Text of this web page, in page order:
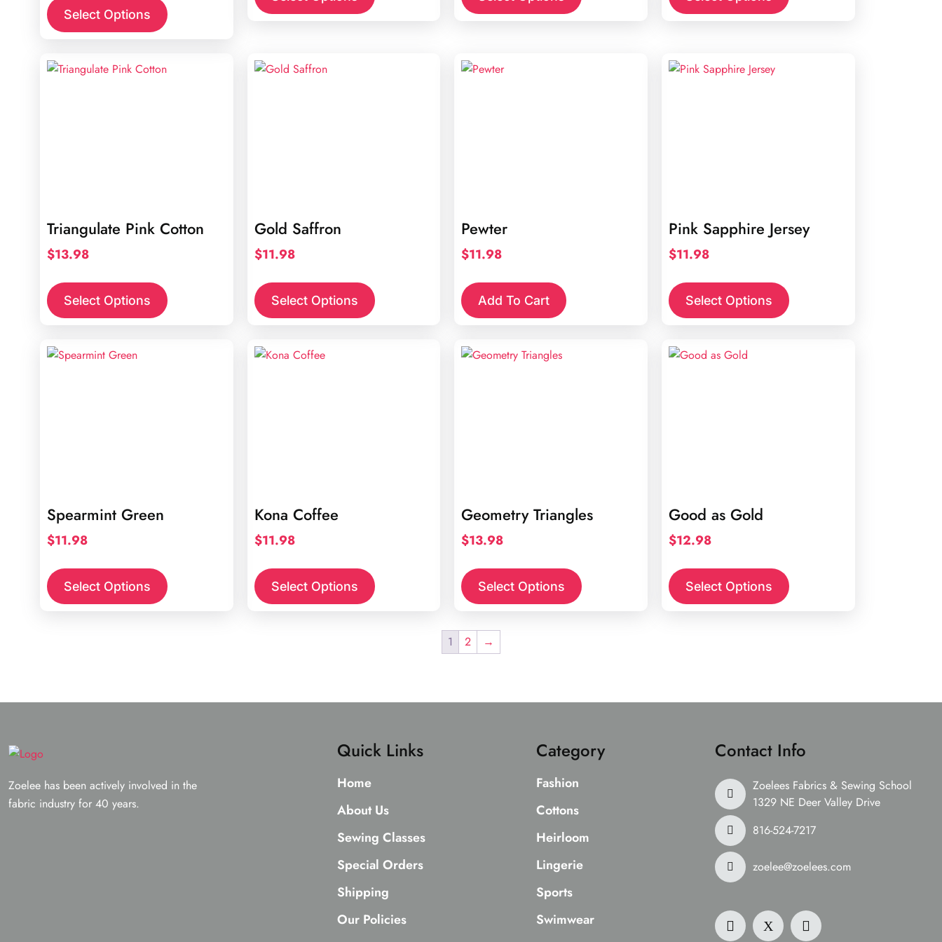
Select Options
Triangulate Pink Cotton
$13.98
Select Options
Gold Saffron
$11.98
Select Options
Pewter
$11.98
Add To Cart
Pink Sapphire Jersey
$11.98
Select Options
Spearmint Green
$11.98
Select Options
Kona Coffee
$11.98
Select Options
Geometry Triangles
$13.98
Select Options
Good as Gold
$12.98
Select Options
1 2 →
Zoelee has been actively involved in the
fabric industry for 40 years.
Quick Links
Home
About Us
Sewing Classes
Special Orders
Shipping
Our Policies
Category
Fashion
Cottons
Heirloom
Lingerie
Sports
Swimwear
Contact Info
Zoelees Fabrics & Sewing School
1329 NE Deer Valley Drive
816-524-7217
zoelee@zoelees.com